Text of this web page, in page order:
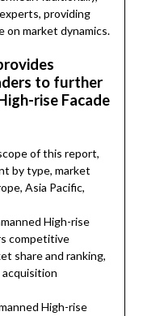
providing
on market dynamics.
to further
rise Facade
of this report,
by type, market
Asia Pacific,
High-rise
competitive
share and ranking,
High-rise